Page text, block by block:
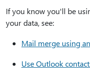
If you know you'll be
your data, see:
Mail merge using
Use Outlook